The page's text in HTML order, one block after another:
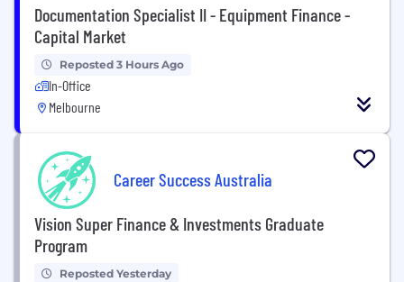
Documentation Specialist II - Equipment Finance -
Capital Market
Reposted 3 Hours Ago
In-Office
Melbourne
Career Success Australia
Vision Super Finance & Investments Graduate
Program
Reposted Yesterday